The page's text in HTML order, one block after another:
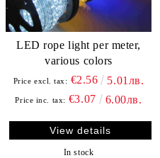
LED rope light per meter,
various colors
Price excl. tax: €2.56 5.01лв.
Price inc. tax: €3.07 6.00лв.
View details
In stock